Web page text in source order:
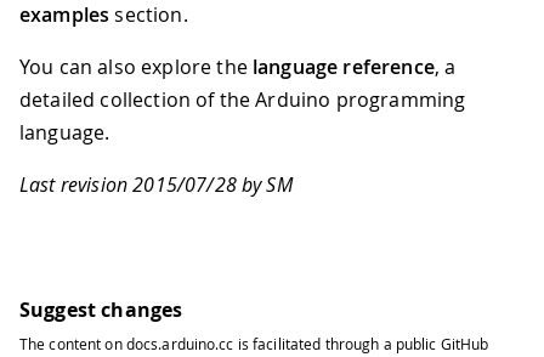
examples section.
You can also explore the language reference, a
detailed collection of the Arduino programming
language.
Last revision 2015/07/28 by SM
Suggest changes
The content ondocs.arduino.cc is facilitated through a public GitHub